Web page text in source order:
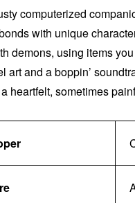
computerized
with unique
demons, using items
art and a boppin’
heartfelt, sometimes